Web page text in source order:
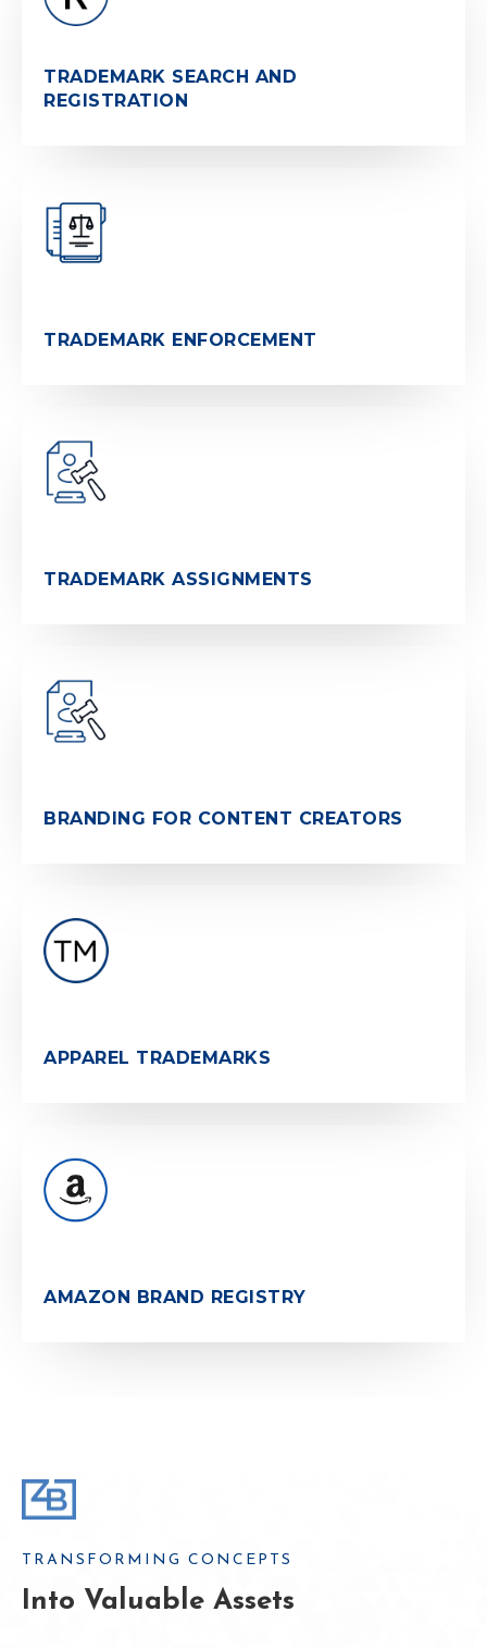
TRADEMARK SEARCH AND
REGISTRATION
TRADEMARK ENFORCEMENT
TRADEMARK ASSIGNMENTS
BRANDING FOR CONTENT CREATORS
APPAREL TRADEMARKS
AMAZON BRAND REGISTRY
TRANSFORMING CONCEPTS
Into Valuable Assets